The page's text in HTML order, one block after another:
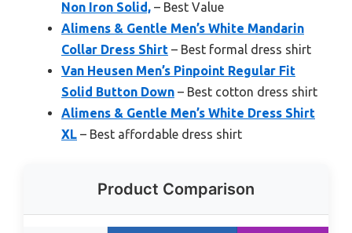
Non Iron Solid, – Best Value
Alimens & Gentle Men’s White Mandarin
Collar Dress Shirt – Best formal dress shirt
Van Heusen Men’s Pinpoint Regular Fit
Solid Button Down – Best cotton dress shirt
Alimens & Gentle Men’s White Dress Shirt
XL – Best affordable dress shirt
Product Comparison